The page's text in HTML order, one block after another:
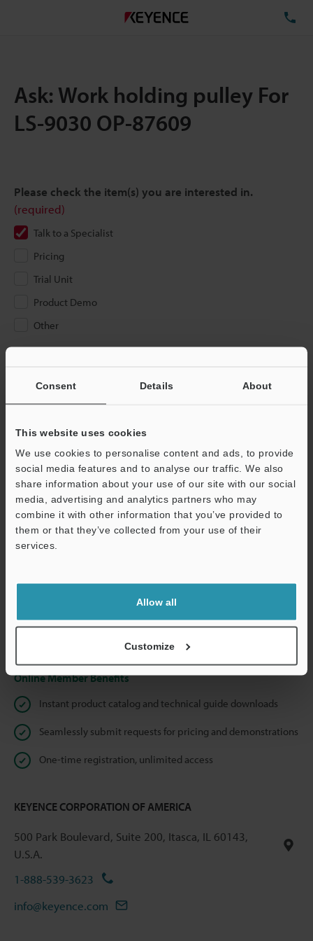
Consent Details About
This website uses cookies
We use cookies to personalise content and ads, to provide
social media features and to analyse our traffic. We also
share information about your use of our site with our social
media, advertising and analytics partners who may
combine it with other information that you’ve provided to
them or that they’ve collected from your use of their
services.
Allow all
Customize
Ask: Work holding pulley For
LS-9030 OP-87609
Please check the item(s) you are interested in.
(required)
Talk to a Specialist
Pricing
Trial Unit
Product Demo
Other
If you have registered in the past, please enter your registered
below and click "Continue" to complete your registration.
Business E-mail Address (required)
Continue
We guarantee 100% privacy – your information will never be
Online Member Benefits
Instant product catalog and technical guide downloads
Seamlessly submit requests for pricing and demonstrations
One-time registration, unlimited access
KEYENCE CORPORATION OF AMERICA
500 Park Boulevard, Suite 200, Itasca, IL 60143,
U.S.A.
1-888-539-3623
info@keyence.com